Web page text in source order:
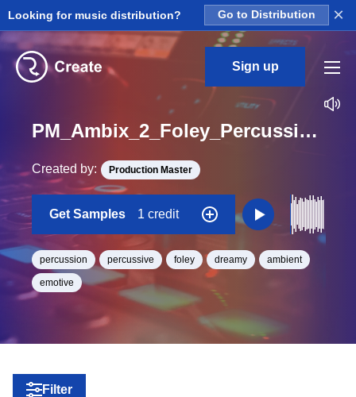
Looking for music distribution? Go to Distribution ×
Sign up
PM_Ambix_2_Foley_Percussion_Paper_Noise_Sidechain_Loop_BPM_125
Created by: Production Master
Get Samples 1 credit
percussion percussive foley dreamy ambient
emotive
Filter